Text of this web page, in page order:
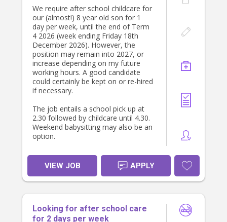
We require after school childcare for
our (almost!) 8 year old son for 1
day per week, until the end of Term
4 2026 (week ending Friday 18th
December 2026). However, the
position may remain into 2027, or
increase depending on my future
working hours. A good candidate
could certainly be kept on or re-hired
if necessary.
The job entails a school pick up at
2.30 followed by childcare until 4.30.
Weekend babysitting may also be an
option.
Our son has additional needs (ASD
level 2 and ADHD) and needs a
gentle natured, patient person who
still holds firm boundaries.
candidate has experience with
children with disabilities or additional
VIEW JOB APPLY
Looking for after school care
for 2 days per week